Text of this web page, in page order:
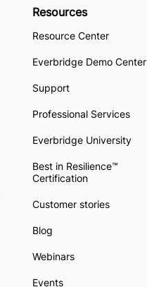
Resources
Resource Center
Everbridge Demo Center
Support
Professional Services
Everbridge University
Best in Resilience™
Certification
Customer stories
Blog
Webinars
Events